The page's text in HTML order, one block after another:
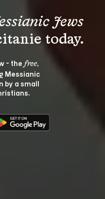
Jews
- the free,
Messianic
by a small